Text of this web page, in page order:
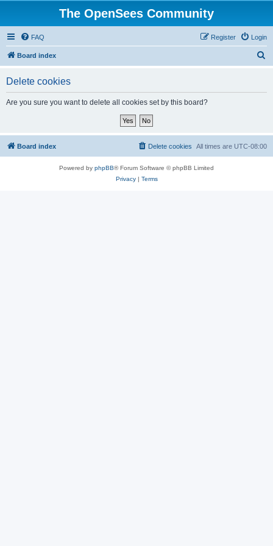
The OpenSees Community
FAQ Login
Register
Board index
Delete cookies
Are you sure you want to delete all cookies set by this board?
Board index All times are UTC-08:00
Delete cookies
Powered by phpBB® Forum Software © phpBB Limited
Privacy| Terms